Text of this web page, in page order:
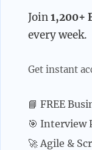
Join1,200+
every week.
Get instant
📘 FREE
🎯 Interview
🚀 Agile &